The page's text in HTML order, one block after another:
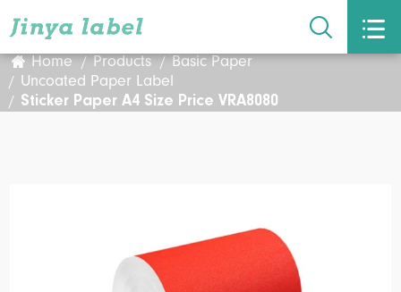
 
Home Products
Basic Paper
Uncoated Paper Label
Sticker Paper A4 Size Price VRA8080